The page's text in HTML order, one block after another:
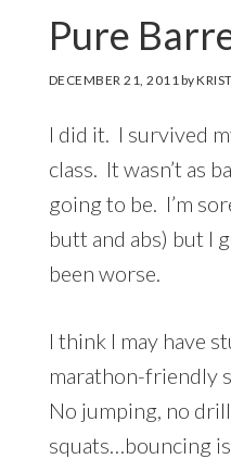
Pure
DECEMBER 21, 2011 by
I did it. I survived
class. It wasn’t as
going to be. I’m
butt and abs) but I
been worse.
I think I may have
marathon-friendly
No jumping, no
squats…bouncing is